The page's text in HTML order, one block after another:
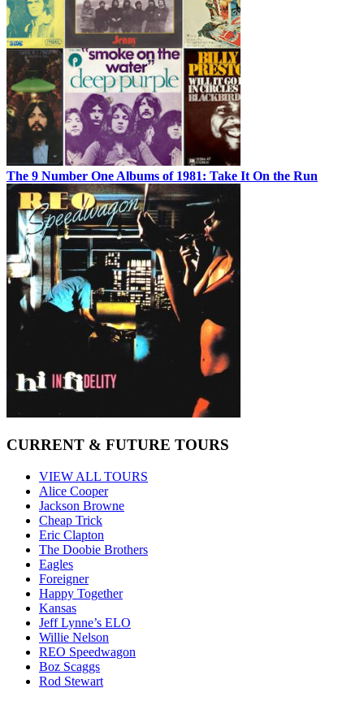
The 9 Number One Albums of 1981: Take It On the Run
CURRENT & FUTURE TOURS
VIEW ALL TOURS
Alice Cooper
Jackson Browne
Cheap Trick
Eric Clapton
The Doobie Brothers
Eagles
Foreigner
Happy Together
Kansas
Jeff Lynne’s ELO
Willie Nelson
REO Speedwagon
Boz Scaggs
Rod Stewart